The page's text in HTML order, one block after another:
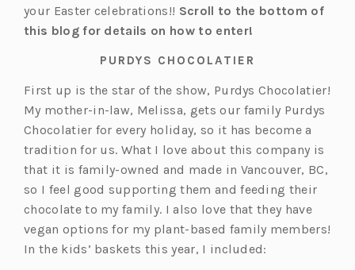
your Easter celebrations!! Scroll to the bottom of
this blog for details on how to enter!
PURDYS CHOCOLATIER
First up is the star of the show, Purdys Chocolatier!
My mother-in-law, Melissa, gets our family Purdys
Chocolatier for every holiday, so it has become a
tradition for us. What I love about this company is
that it is family-owned and made in Vancouver, BC,
so I feel good supporting them and feeding their
chocolate to my family. I also love that they have
vegan options for my plant-based family members!
In the kids’ baskets this year, I included: